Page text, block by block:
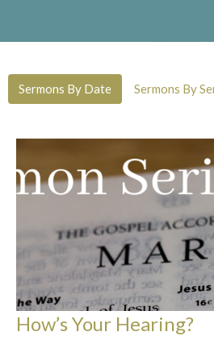
Sermons By Date Sermons By
How’s Your Hearing?